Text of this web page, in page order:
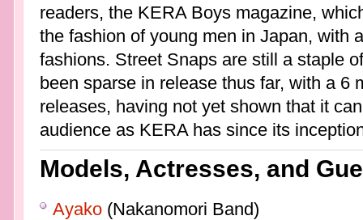
readers, the KERA Boys magazine,
the fashion of young men in Japan, with
fashions. Street Snaps are still a staple
been sparse in release thus far, with a 6
releases, having not yet shown that it
audience as KERA has since its
Models, Actresses, and
Ayako(Nakanomori Band)